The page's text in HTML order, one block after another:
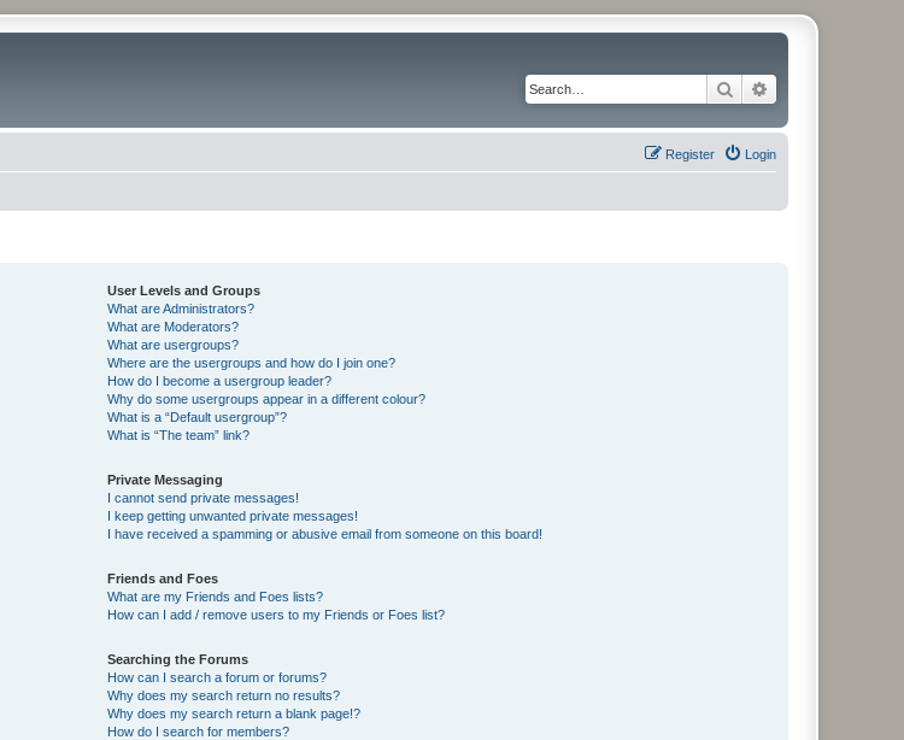
Search
Login
Register
User Levels and Groups
What are Administrators?
What are Moderators?
What are usergroups?
Where are the usergroups and how do I join one?
How do I become a usergroup leader?
Why do some usergroups appear in a different colour?
What is a “Default usergroup”?
What is “The team” link?
Private Messaging
I cannot send private messages!
I keep getting unwanted private messages!
I have received a spamming or abusive email from someone on this board!
Friends and Foes
What are my Friends and Foes lists?
How can I add / remove users to my Friends or Foes list?
Searching the Forums
How can I search a forum or forums?
Why does my search return no results?
Why does my search return a blank page!?
How do I search for members?